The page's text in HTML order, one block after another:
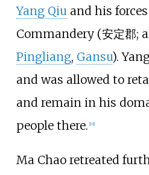
Yang Qiuand his
Commandery (安定郡;
Pingliang, Gansu).
and was allowed to
and remain in his
people there. [19]
Ma Chao retreated